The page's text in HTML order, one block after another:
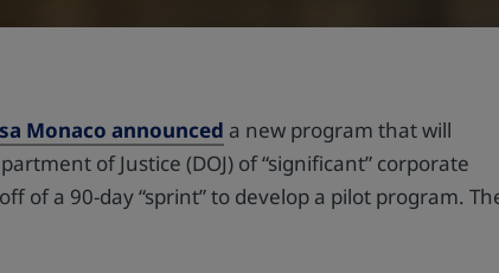
Monaco announced a new program that will
of Justice (DOJ) of “significant” corporate
of a 90-day “sprint” to develop a pilot program.